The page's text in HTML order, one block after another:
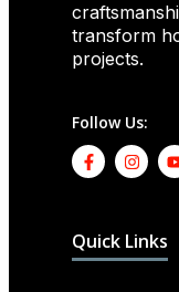
transform
projects.
Follow Us:
Quick Links